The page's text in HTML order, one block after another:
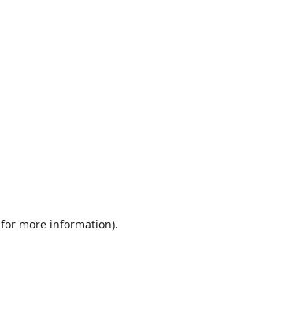
for more information).